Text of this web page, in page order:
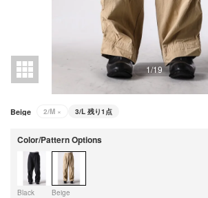
1/19
Beige 2/M × 3/L 残り1点
Color/Pattern Options
Black Beige